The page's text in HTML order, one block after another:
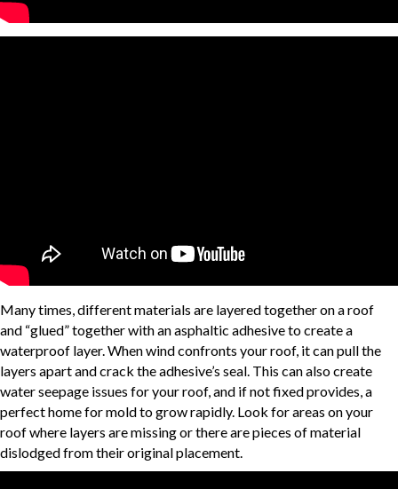
Many times, different materials are layered together on a roof
and “glued” together with an asphaltic adhesive to create a
waterproof layer. When wind confronts your roof, it can pull the
layers apart and crack the adhesive’s seal. This can also create
water seepage issues for your roof, and if not fixed provides, a
perfect home for mold to grow rapidly. Look for areas on your
roof where layers are missing or there are pieces of material
dislodged from their original placement.